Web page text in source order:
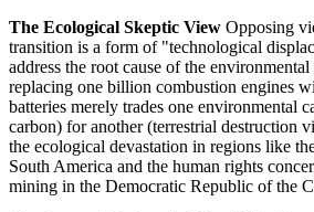
The Ecological Skeptic View Opposing
transition is a form of "technological
address the root cause of the
replacing one billion combustion engines
batteries merely trades one environmental
carbon) for another (terrestrial destruction
the ecological devastation in regions like
South America and the human rights
mining in the Democratic Republic of the